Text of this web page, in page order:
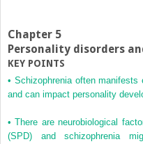
Chapter 5
Personality disorders
KEY POINTS
• Schizophrenia often manifests
and can impact personality
• There are neurobiological
(SPD) and schizophrenia